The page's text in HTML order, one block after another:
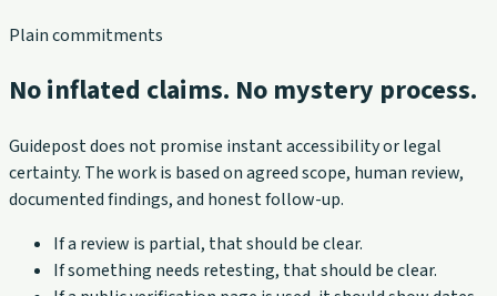
Plain commitments
No inflated claims. No mystery process.
Guidepost does not promise instant accessibility or legal
certainty. The work is based on agreed scope, human review,
documented findings, and honest follow-up.
If a review is partial, that should be clear.
If something needs retesting, that should be clear.